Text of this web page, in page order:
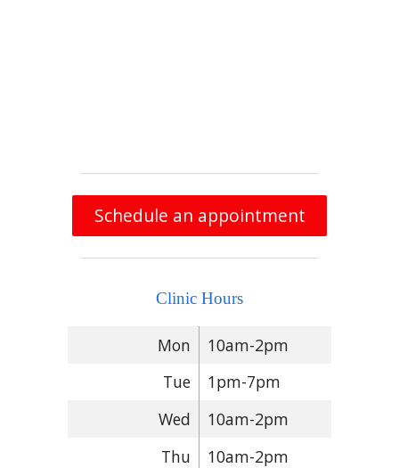
Schedule an appointment
Clinic Hours
Mon
10am-2pm
Tue
1pm-7pm
Wed
10am-2pm
Thu
10am-2pm